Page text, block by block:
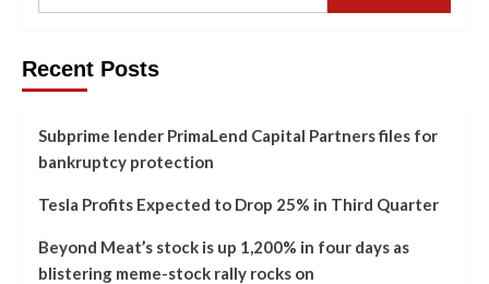
Recent Posts
Subprime lender PrimaLend Capital Partners files for
bankruptcy protection
Tesla Profits Expected to Drop 25% in Third Quarter
Beyond Meat’s stock is up 1,200% in four days as
blistering meme-stock rally rocks on